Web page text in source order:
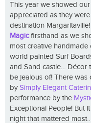
This year we showed
appreciated as they
destination
Magicfirsthand as we
most creative
world painted Surf
and Sand castle… Décor
be jealous of! There
by Simply Elegant
performance by the
Exceptional People! But
night that mattered